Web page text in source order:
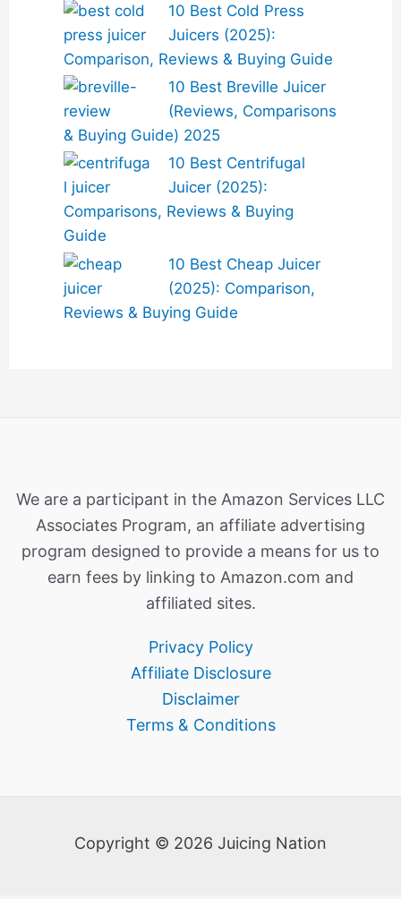
10 Best Cold Press
Juicers (2025):
Comparison, Reviews & Buying Guide
10 Best Breville Juicer
(Reviews, Comparisons
& Buying Guide) 2025
10 Best Centrifugal
Juicer (2025):
Comparisons, Reviews & Buying
Guide
10 Best Cheap Juicer
(2025): Comparison,
Reviews & Buying Guide
We are a participant in the Amazon Services LLC
Associates Program, an affiliate advertising
program designed to provide a means for us to
earn fees by linking to Amazon.com and
affiliated sites.
Privacy Policy
Affiliate Disclosure
Disclaimer
Terms & Conditions
Copyright © 2026 Juicing Nation